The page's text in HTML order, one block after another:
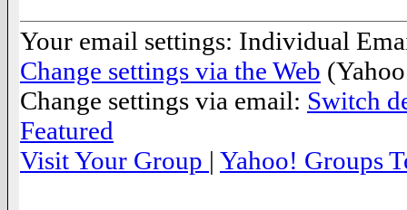
Your email settings: Individual
Change settings via the Web
Change settings via email: Switch
Featured
Visit Your Group | Yahoo! Groups